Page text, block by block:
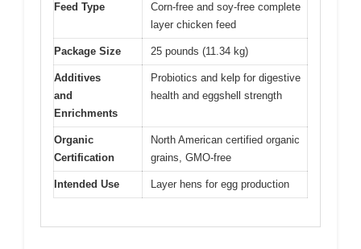
Feed Type
Corn-free and soy-free complete
layer chicken feed
Package Size 25 pounds (11.34 kg)
Additives
and
Enrichments
Probiotics and kelp for digestive
health and eggshell strength
Organic
Certification
North American certified organic
grains, GMO-free
Intended Use Layer hens for egg production